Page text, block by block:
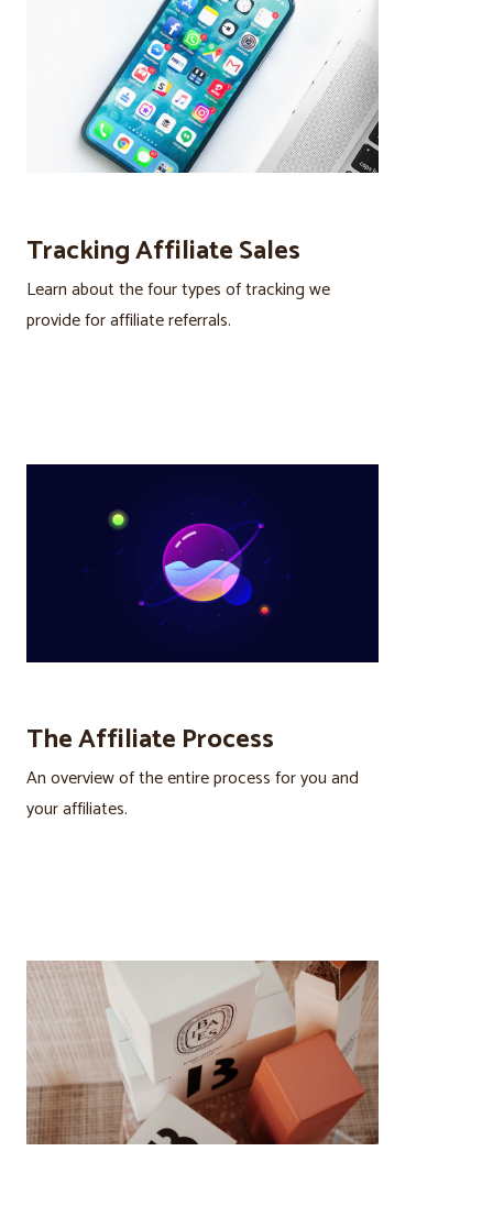
Tracking Affiliate Sales
Learn about the four types of tracking we
provide for affiliate referrals.
The Affiliate Process
An overview of the entire process for you and
your affiliates.